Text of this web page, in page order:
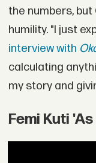
the numbers,
humility. "I just
interview with
calculating
my story and
Femi Kuti